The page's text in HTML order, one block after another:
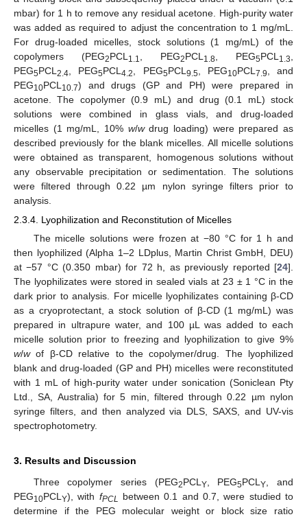
mbar) for 1 h to remove any residual acetone. High-purity water
was added as required to adjust the concentration to 1 mg/mL.
For drug-loaded micelles, stock solutions (1 mg/mL) of the
copolymers (PEG2PCL1.1, PEG2PCL1.8, PEG5PCL1.3,
PEG5PCL2.4, PEG5PCL4.2, PEG5PCL9.5, PEG10PCL7.9, and
PEG10PCL10.7) and drugs (GP and PH) were prepared in
acetone. The copolymer (0.9 mL) and drug (0.1 mL) stock
solutions were combined in glass vials, and drug-loaded
micelles (1 mg/mL, 10% w/wdrug loading) were prepared as
described previously for the blank micelles. All micelle solutions
were obtained as transparent, homogenous solutions without
any observable precipitation or sedimentation. The solutions
were filtered through 0.22 µm nylon syringe filters prior to
analysis.
2.3.4. Lyophilization and Reconstitution of Micelles
The micelle solutions were frozen at −80 °C for 1 h and
then lyophilized (Alpha 1–2 LDplus, Martin Christ GmbH, DEU)
at −57 °C (0.350 mbar) for 72 h, as previously reported [24].
The lyophilizates were stored in sealed vials at 23 ± 1 °C in the
dark prior to analysis. For micelle lyophilizates containing β-CD
as a cryoprotectant, a stock solution of β-CD (1 mg/mL) was
prepared in ultrapure water, and 100 µL was added to each
micelle solution prior to freezing and lyophilization to give 9%
w/wof β-CD relative to the copolymer/drug. The lyophilized
blank and drug-loaded (GP and PH) micelles were reconstituted
with 1 mL of high-purity water under sonication (Soniclean Pty
Ltd., SA, Australia) for 5 min, filtered through 0.22 µm nylon
syringe filters, and then analyzed via DLS, SAXS, and UV-vis
spectrophotometry.
3. Results and Discussion
Three copolymer series (PEG2PCLY, PEG5PCLY, and
PEG10PCLY), with fPCL between 0.1 and 0.7, were studied to
determine if the PEG molecular weight or block size ratio